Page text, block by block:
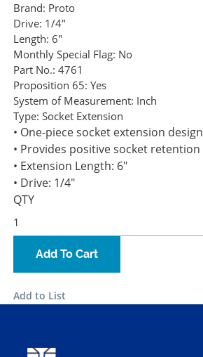
Brand: Proto
Drive: 1/4"
Length: 6"
Monthly Special Flag: No
Part No.: 4761
Proposition 65: Yes
System of Measurement: Inch
Type: Socket Extension
• One-piece socket extension design
• Provides positive socket retention
• Extension Length: 6"
• Drive: 1/4"
QTY
Add To Cart
Add to List